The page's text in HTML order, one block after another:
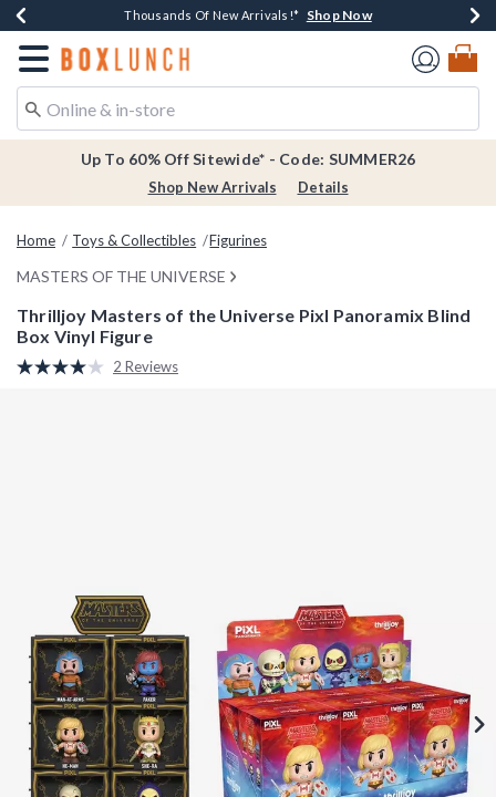
Earn $20 BoxLunch Money Every $40 Spent*Shop Now
Thousands Of New Arrivals!* Shop Now
Free Shipping Over $75* Shop Now
Free In-Store Pickup*Shop Now
Redirect to Boxlunch Home Page
Up To 60% Off Sitewide* - Code: SUMMER26
Shop New Arrivals Details
Home Toys & Collectibles Figurines
MASTERS OF THE UNIVERSE
Thrilljoy Masters of the Universe Pixl Panoramix Blind
Box Vinyl Figure
3.4 out of 5 Customer Rating
Read
2 Reviews